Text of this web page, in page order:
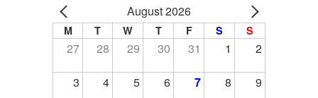
August 2026
M T W T F S S
27 28 29 30 31 1 2
3 4 5 6 7 8 9